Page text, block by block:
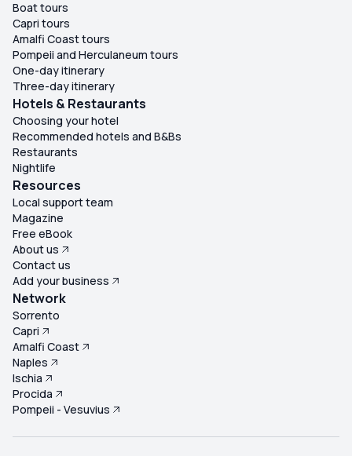
Boat tours
Capri tours
Amalfi Coast tours
Pompeii and Herculaneum tours
One-day itinerary
Three-day itinerary
Hotels & Restaurants
Choosing your hotel
Recommended hotels and B&Bs
Restaurants
Nightlife
Resources
Local support team
Magazine
Free eBook
About us
Contact us
Add your business
Network
Sorrento
Capri
Amalfi Coast
Naples
Ischia
Procida
Pompeii - Vesuvius